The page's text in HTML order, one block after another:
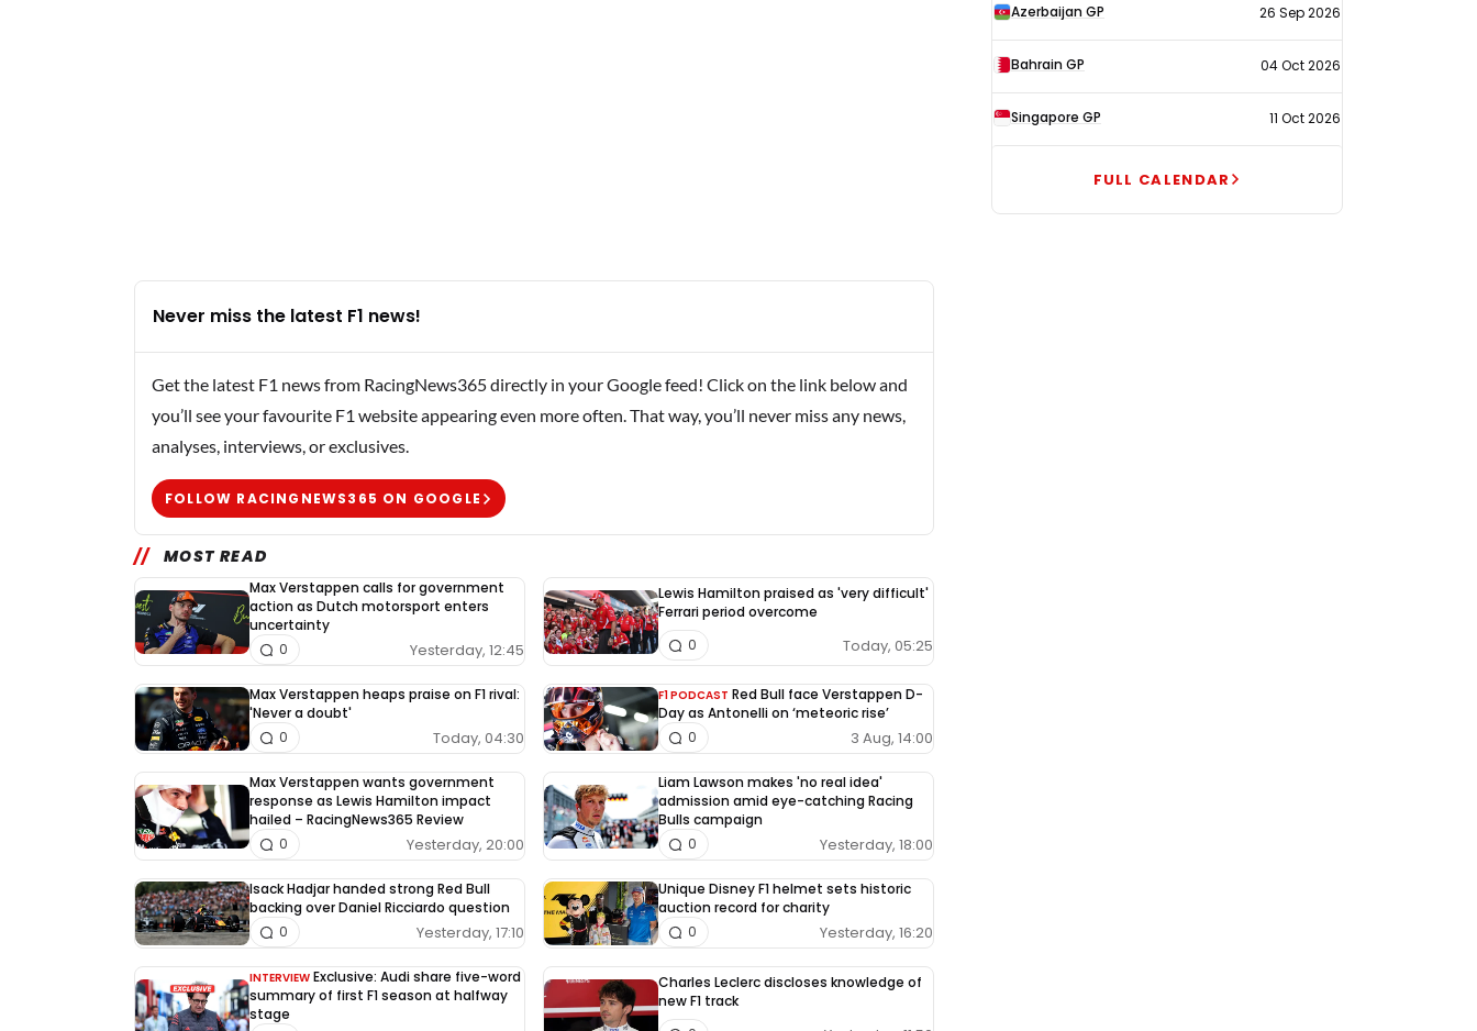
Never miss the latest F1 news!
Get the latest F1 news from RacingNews365 directly in your Google feed! Click on the link below and
you’ll see your favourite F1 website appearing even more often. That way, you’ll never miss any news,
analyses, interviews, or exclusives.
FOLLOW RACINGNEWS365 ON GOOGLE
MOST READ
Max Verstappen calls for government
action as Dutch motorsport enters
uncertainty
Yesterday, 12:45
0
Lewis Hamilton praised as 'very difficult'
Ferrari period overcome
Today, 05:25
0
Max Verstappen heaps praise on F1 rival:
'Never a doubt'
Today, 04:30
0
F1 PODCAST Red Bull face Verstappen D-
Day as Antonelli on ‘meteoric rise’
3 Aug, 14:00
0
Max Verstappen wants government
response as Lewis Hamilton impact
hailed – RacingNews365 Review
Yesterday, 20:00
0
Liam Lawson makes 'no real idea'
admission amid eye-catching Racing
Bulls campaign
Yesterday, 18:00
0
Isack Hadjar handed strong Red Bull
backing over Daniel Ricciardo question
Yesterday, 17:10
0
Unique Disney F1 helmet sets historic
auction record for charity
Yesterday, 16:20
0
INTERVIEW Exclusive: Audi share five-word
summary of first F1 season at halfway
stage
Charles Leclerc discloses knowledge of
new F1 track
Azerbaijan GP 26 Sep 2026
Bahrain GP 04 Oct 2026
Singapore GP 11 Oct 2026
FULL CALENDAR